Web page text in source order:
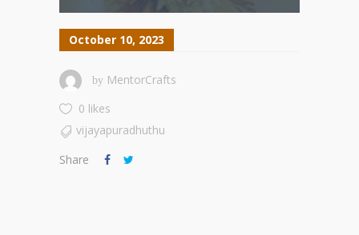
October 10, 2023
by MentorCrafts
0 likes
vijayapuradhuthu
Share